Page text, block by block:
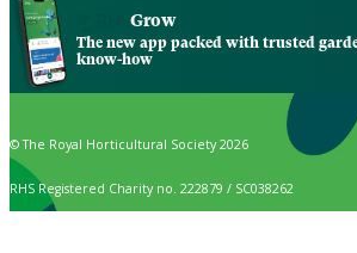
Grow
The new app packed with trusted
know-how
© The Royal Horticultural Society 2026
RHS Registered Charity no. 222879 / SC038262